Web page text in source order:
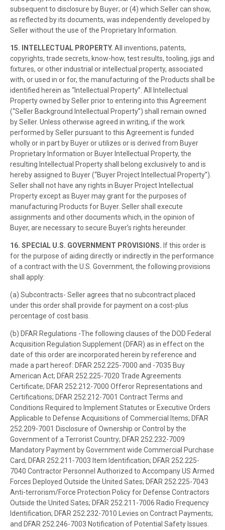
subsequent to disclosure by Buyer; or (4) which Seller can show,
as reflected by its documents, was independently developed by
Seller without the use of the Proprietary Information.
15. INTELLECTUAL PROPERTY. All inventions, patents,
copyrights, trade secrets, know-how, test results, tooling, jigs and
fixtures, or other industrial or intellectual property, associated
with, or used in or for, the manufacturing of the Products shall be
identified herein as “Intellectual Property”. All Intellectual
Property owned by Seller prior to entering into this Agreement
(“Seller Background Intellectual Property”) shall remain owned
by Seller. Unless otherwise agreed in writing, if the work
performed by Seller pursuant to this Agreement is funded
wholly or in part by Buyer or utilizes or is derived from Buyer
Proprietary Information or Buyer Intellectual Property, the
resulting Intellectual Property shall belong exclusively to and is
hereby assigned to Buyer (“Buyer Project Intellectual Property”).
Seller shall not have any rights in Buyer Project Intellectual
Property except as Buyer may grant for the purposes of
manufacturing Products for Buyer. Seller shall execute
assignments and other documents which, in the opinion of
Buyer, are necessary to secure Buyer’s rights hereunder.
16. SPECIAL U.S. GOVERNMENT PROVISIONS. If this order is
for the purpose of aiding directly or indirectly in the performance
of a contract with the U.S. Government, the following provisions
shall apply:
(a) Subcontracts- Seller agrees that no subcontract placed
under this order shall provide for payment on a cost-plus
percentage of cost basis.
(b) DFAR Regulations -The following clauses of the DOD Federal
Acquisition Regulation Supplement (DFAR) as in effect on the
date of this order are incorporated herein by reference and
made a part hereof: DFAR 252.225-7000 and -7035 Buy
American Act; DFAR 252.225-7020 Trade Agreements
Certificate; DFAR 252.212-7000 Offeror Representations and
Certifications; DFAR 252.212-7001 Contract Terms and
Conditions Required to Implement Statutes or Executive Orders
Applicable to Defense Acquisitions of Commercial Items; DFAR
252.209-7001 Disclosure of Ownership or Control by the
Government of a Terrorist Country; DFAR 252.232-7009
Mandatory Payment by Government wide Commercial Purchase
Card; DFAR 252.211-7003 Item Identification; DFAR 252.225-
7040 Contractor Personnel Authorized to Accompany US Armed
Forces Deployed Outside the United Sates; DFAR 252.225-7043
Anti-terrorism/Force Protection Policy for Defense Contractors
Outside the United Sates; DFAR 252.211-7006 Radio Frequency
Identification; DFAR 252.232-7010 Levies on Contract Payments;
and DFAR 252.246-7003 Notification of Potential Safety Issues.